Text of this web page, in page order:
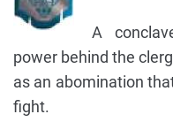
A
power behind the
as an abomination
fight.